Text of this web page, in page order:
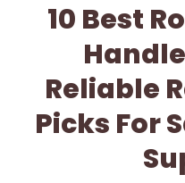
10 Best
Reliable
Picks For